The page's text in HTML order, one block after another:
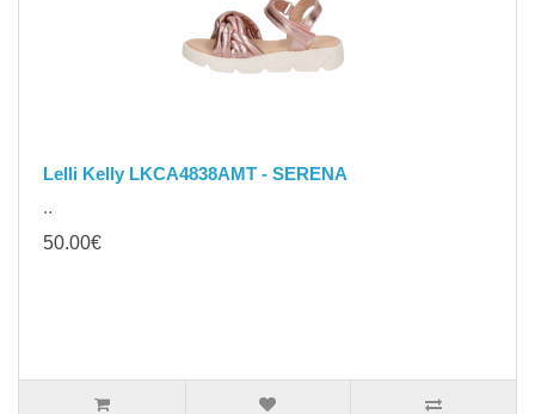
Lelli Kelly LKCA4838AMT - SERENA
..
50.00€